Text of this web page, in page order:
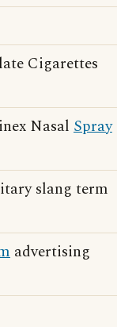
Cigarettes
Nasal Spray
slang term
advertising